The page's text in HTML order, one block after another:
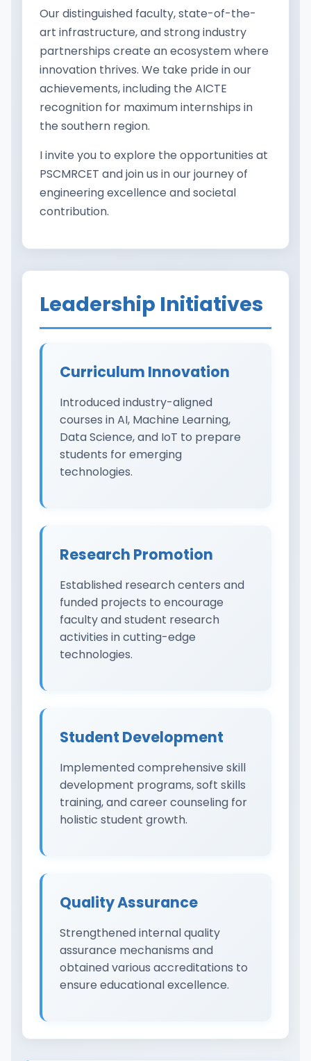
Our distinguished faculty, state-of-the-
art infrastructure, and strong industry
partnerships create an ecosystem where
innovation thrives. We take pride in our
achievements, including the AICTE
recognition for maximum internships in
the southern region.
I invite you to explore the opportunities at
PSCMRCET and join us in our journey of
engineering excellence and societal
contribution.
Leadership Initiatives
Curriculum Innovation
Introduced industry-aligned
courses in AI, Machine Learning,
Data Science, and IoT to prepare
students for emerging
technologies.
Research Promotion
Established research centers and
funded projects to encourage
faculty and student research
activities in cutting-edge
technologies.
Student Development
Implemented comprehensive skill
development programs, soft skills
training, and career counseling for
holistic student growth.
Quality Assurance
Strengthened internal quality
assurance mechanisms and
obtained various accreditations to
ensure educational excellence.